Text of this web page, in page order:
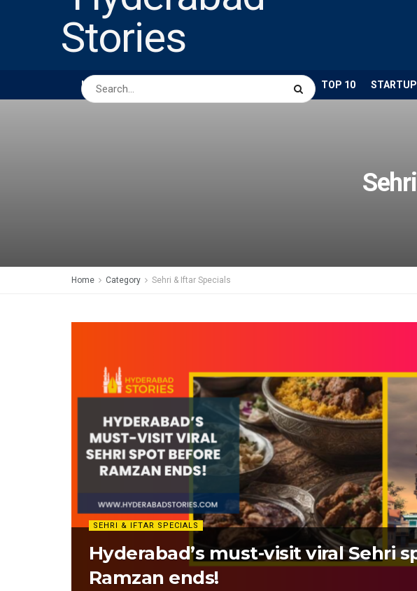
HOME ABOUT US BUSINESS TOP 10
Home Category Sehri & Iftar Specials
SEHRI & IFTAR SPECIALS
Hyderabad’s must-visit viral Sehri
Ramzan ends!